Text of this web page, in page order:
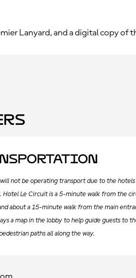
Lanyard, and a digital copy of
not be operating transport due to the
Hotel Le Circuit is a 5-minute walk from the
about a 15-minute walk from the main
a map in the lobby to help guide guests to
paths all along the way.